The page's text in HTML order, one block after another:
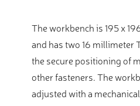
The workbench is 195 x
and has two 16 millimeter
the secure positioning of
other fasteners. The
adjusted with a